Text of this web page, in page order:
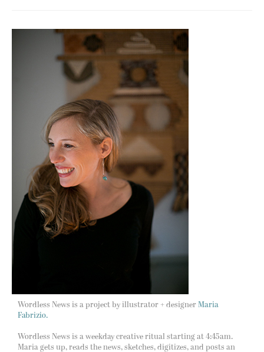
Wordless News is a project by illustrator + designer Maria
Fabrizio.
Wordless News is a weekday creative ritual starting at 4:45am.
Maria gets up, reads the news, sketches, digitizes, and posts an